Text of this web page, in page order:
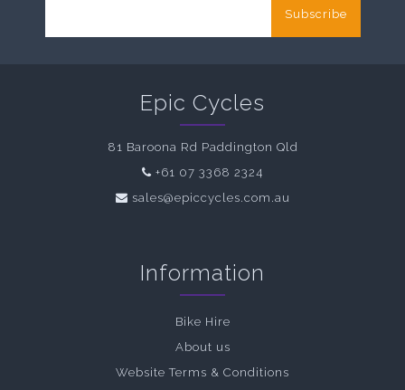
Subscribe
Epic Cycles
81 Baroona Rd Paddington Qld
+61 07 3368 2324
sales@epiccycles.com.au
Information
Bike Hire
About us
Website Terms & Conditions